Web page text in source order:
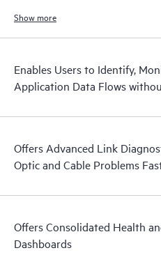
Show more
Enables Users to Identify,
Application Data Flows
Offers Advanced Link
Optic and Cable Problems
Offers Consolidated Health
Dashboards